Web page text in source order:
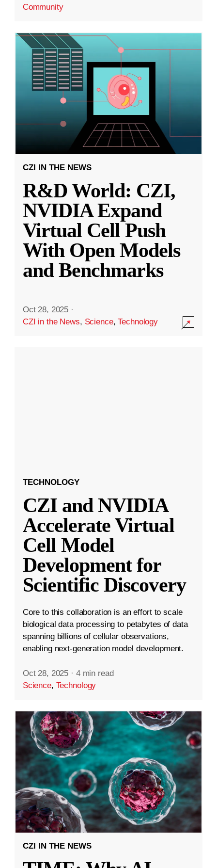
Community
CZI IN THE NEWS
R&D World: CZI,
NVIDIA Expand
Virtual Cell Push
With Open Models
and Benchmarks
Oct 28, 2025 ·
CZI in the News, Science,Technology
TECHNOLOGY
CZI and NVIDIA
Accelerate Virtual
Cell Model
Development for
Scientific Discovery
Core to this collaboration is an effort to scale
biological data processing to petabytes of data
spanning billions of cellular observations,
enabling next-generation model development.
Oct 28, 2025 · 4 min read
Science, Technology
CZI IN THE NEWS